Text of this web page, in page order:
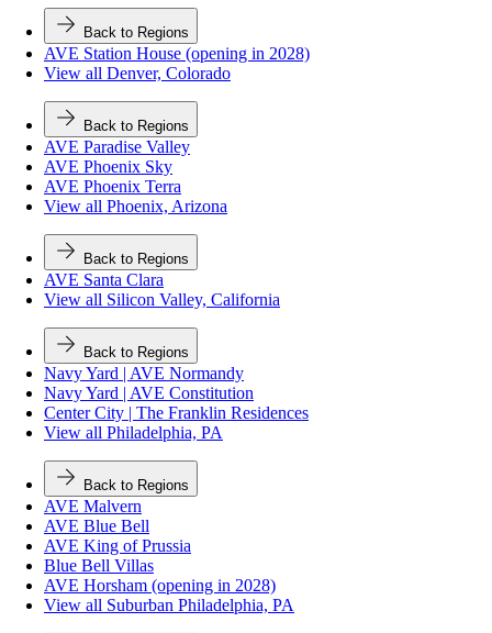
Back to Regions
AVE Station House (opening in 2028)
View all Denver, Colorado
Back to Regions
AVE Paradise Valley
AVE Phoenix Sky
AVE Phoenix Terra
View all Phoenix, Arizona
Back to Regions
AVE Santa Clara
View all Silicon Valley, California
Back to Regions
Navy Yard | AVE Normandy
Navy Yard | AVE Constitution
Center City | The Franklin Residences
View all Philadelphia, PA
Back to Regions
AVE Malvern
AVE Blue Bell
AVE King of Prussia
Blue Bell Villas
AVE Horsham (opening in 2028)
View all Suburban Philadelphia, PA